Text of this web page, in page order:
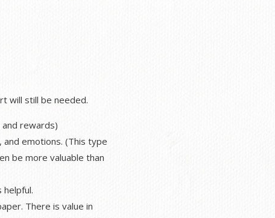
will still be needed.
rewards)
emotions. (This type
be more valuable than
There is value in